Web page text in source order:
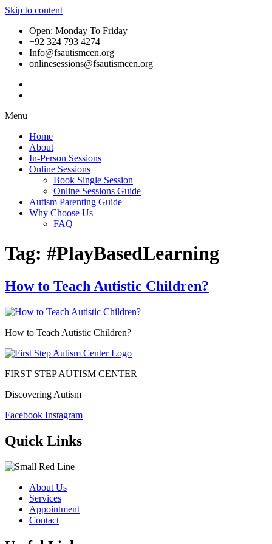
Skip to content
Open: Monday To Friday
+92 324 793 4274
Info@fsautismcen.org
onlinesessions@fsautismcen.org
Menu
Home
About
In-Person Sessions
Online Sessions
Book Single Session
Online Sessions Guide
Autism Parenting Guide
Why Choose Us
FAQ
Tag: #PlayBasedLearning
How to Teach Autistic Children?
How to Teach Autistic Children?
FIRST STEP AUTISM CENTER
Discovering Autism
Facebook Instagram
Quick Links
About Us
Services
Appointment
Contact